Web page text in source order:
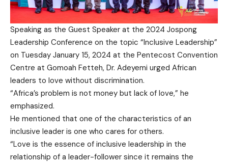
Speaking as the Guest Speaker at the 2024 Jospong
Leadership Conference on the topic “Inclusive Leadership”
on Tuesday January 15, 2024 at the Pentecost Convention
Centre at Gomoah Fetteh, Dr. Adeyemi urged African
leaders to love without discrimination.
“Africa’s problem is not money but lack of love,” he
emphasized.
He mentioned that one of the characteristics of an
inclusive leader is one who cares for others.
“Love is the essence of inclusive leadership in the
relationship of a leader-follower since it remains the